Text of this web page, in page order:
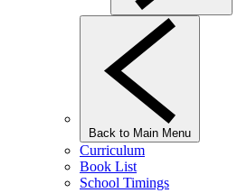
Back to Main Menu
Curriculum
Book List
School Timings